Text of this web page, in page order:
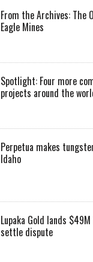
From the Archives: The
Eagle Mines
Spotlight: Four more
projects around the
Perpetua makes
Idaho
Lupaka Gold lands
settle dispute